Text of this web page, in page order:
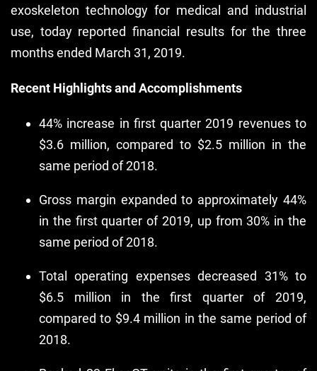
exoskeleton technology for medical and industrial
use, today reported financial results for the three
months ended March 31, 2019.
Recent Highlights and Accomplishments
44% increase in first quarter 2019 revenues to
$3.6 million, compared to $2.5 million in the
same period of 2018.
Gross margin expanded to approximately 44%
in the first quarter of 2019, up from 30% in the
same period of 2018.
Total operating expenses decreased 31% to
$6.5 million in the first quarter of 2019,
compared to $9.4 million in the same period of
2018.